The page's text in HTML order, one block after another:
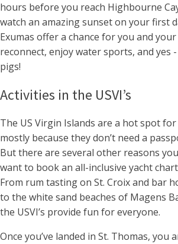
hours before you reach Highbourne
watch an amazing sunset on your first
Exumas offer a chance for you and
reconnect, enjoy water sports, and yes
pigs!
Activities in the USVI’s
The US Virgin Islands are a hot spot
mostly because they don’t need a
But there are several other reasons
want to book an all-inclusive yacht
From rum tasting on St. Croix and bar
to the white sand beaches of Magens
the USVI’s provide fun for everyone.
Once you’ve landed in St. Thomas, you